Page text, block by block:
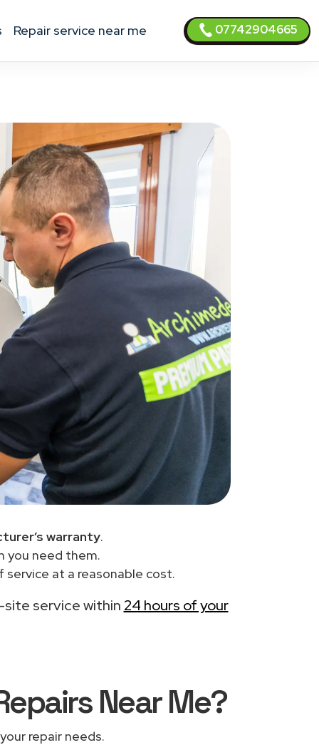
Repair service near me 07742904665
warranty.
you need them.
at a reasonable cost.
site service within 24 hours of your
Near Me?
repair needs.